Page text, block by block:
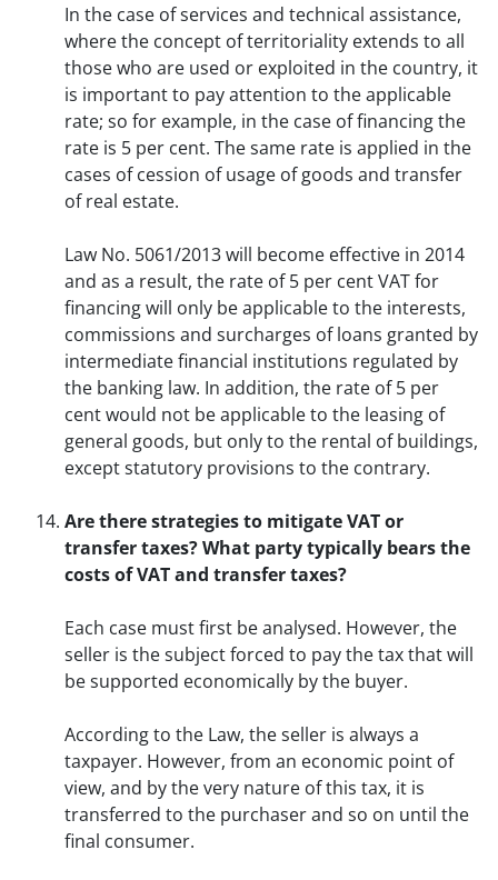
In the case of services and technical assistance,
where the concept of territoriality extends to all
those who are used or exploited in the country, it
is important to pay attention to the applicable
rate; so for example, in the case of financing the
rate is 5 per cent. The same rate is applied in the
cases of cession of usage of goods and transfer
of real estate.
Law No. 5061/2013 will become effective in 2014
and as a result, the rate of 5 per cent VAT for
financing will only be applicable to the interests,
commissions and surcharges of loans granted by
intermediate financial institutions regulated by
the banking law. In addition, the rate of 5 per
cent would not be applicable to the leasing of
general goods, but only to the rental of buildings,
except statutory provisions to the contrary.
Are there strategies to mitigate VAT or
transfer taxes? What party typically bears the
costs of VAT and transfer taxes?
Each case must first be analysed. However, the
seller is the subject forced to pay the tax that will
be supported economically by the buyer.
According to the Law, the seller is always a
taxpayer. However, from an economic point of
view, and by the very nature of this tax, it is
transferred to the purchaser and so on until the
final consumer.